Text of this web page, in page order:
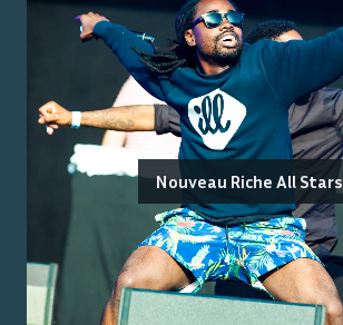
Nouveau Riche All Stars